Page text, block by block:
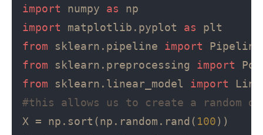
import numpy as
import matplotlib.pyplot as
from sklearn.pipeline import
from sklearn.preprocessing import
from sklearn.linear_model import
#this allows us to create a random
X = np.sort(np.random.rand( 100